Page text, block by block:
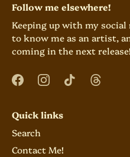
Follow me elsewhere!
Keeping up with my
to know me as an artist,
coming in the next release!
Quick links
Search
Contact Me!